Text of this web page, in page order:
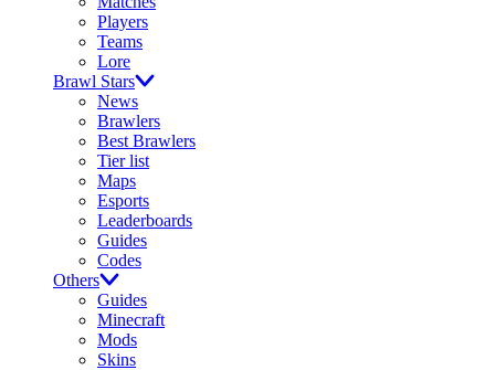
Players
Teams
Lore
Brawl Stars
News
Brawlers
Best Brawlers
Tier list
Maps
Esports
Leaderboards
Guides
Codes
Others
Guides
Minecraft
Mods
Skins